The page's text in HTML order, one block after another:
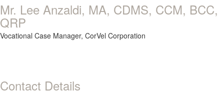
Mr. Lee Anzaldi, MA, CDMS, CCM, BCC,
QRP
Vocational Case Manager, CorVel Corporation
Contact Details